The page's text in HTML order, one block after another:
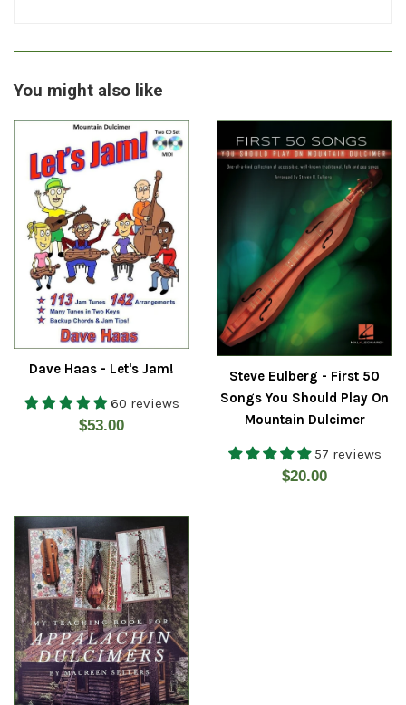
You might also like
Dave Haas - Let's Jam!
60 reviews
Regular
$53.00
Steve Eulberg - First 50
Songs You Should Play On
Mountain Dulcimer
57 reviews
Regular
$20.00